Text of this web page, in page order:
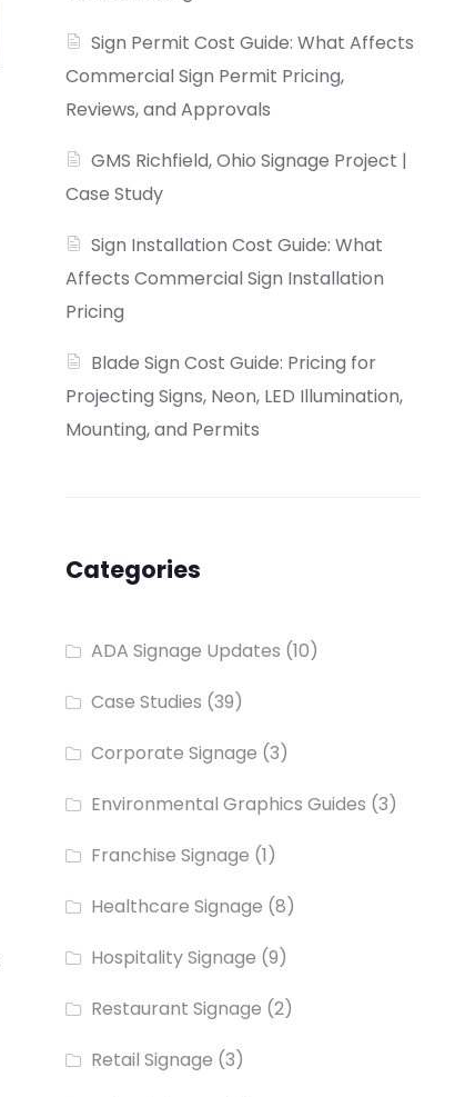
Sign Permit Cost Guide: What Affects
Commercial Sign Permit Pricing,
Reviews, and Approvals
GMS Richfield, Ohio Signage Project |
Case Study
Sign Installation Cost Guide: What
Affects Commercial Sign Installation
Pricing
Blade Sign Cost Guide: Pricing for
Projecting Signs, Neon, LED Illumination,
Mounting, and Permits
Categories
ADA Signage Updates (10)
Case Studies (39)
Corporate Signage (3)
Environmental Graphics Guides (3)
Franchise Signage (1)
Healthcare Signage (8)
Hospitality Signage (9)
Restaurant Signage (2)
Retail Signage (3)